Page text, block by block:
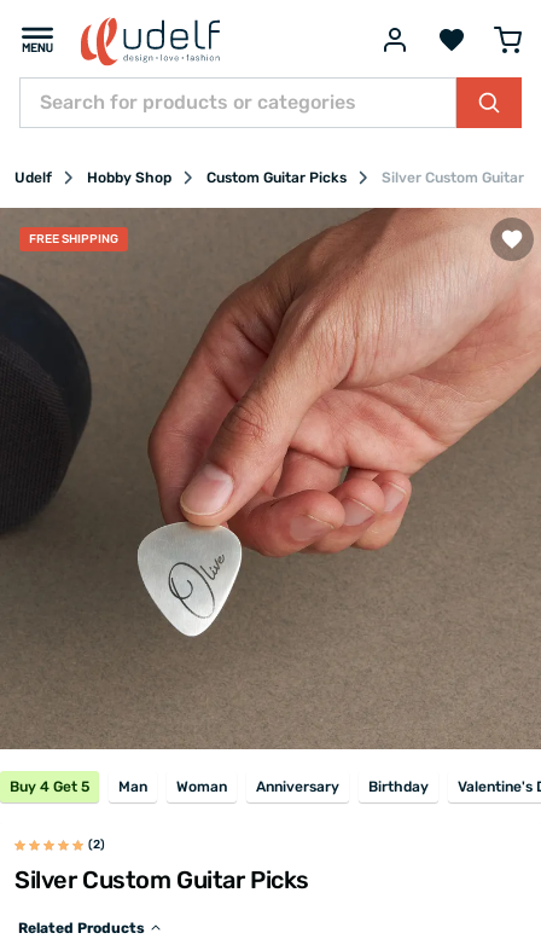
Udelf Hobby Shop Custom Guitar Picks Silver Custom Guitar
FREE SHIPPING
Buy 4 Get 5 Man Woman Anniversary Birthday Valentine's
(2)
Silver Custom Guitar Picks
Related Products